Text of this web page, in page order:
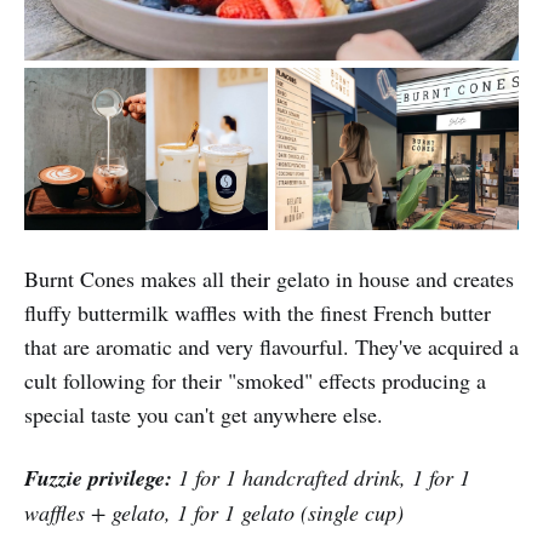
Burnt Cones makes all their gelato in house and creates
fluffy buttermilk waffles with the finest French butter
that are aromatic and very flavourful. They've acquired a
cult following for their "smoked" effects producing a
special taste you can't get anywhere else.
Fuzzie privilege: 1 for 1 handcrafted drink, 1 for 1
waffles + gelato, 1 for 1 gelato (single cup)